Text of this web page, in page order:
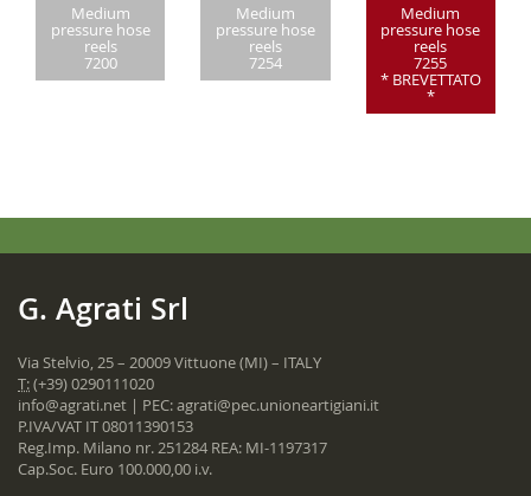
Medium
pressure hose
reels
7200
Medium
pressure hose
reels
7254
Medium
pressure hose
reels
7255
* BREVETTATO
*
G. Agrati Srl
Via Stelvio, 25 – 20009 Vittuone (MI) – ITALY
T:(+39) 0290111020
info@agrati.net | PEC:agrati@pec.unioneartigiani.it
P.IVA/VAT IT 08011390153
Reg.Imp. Milano nr. 251284 REA: MI-1197317
Cap.Soc. Euro 100.000,00 i.v.